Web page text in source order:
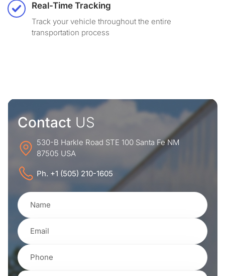
Real-Time Tracking
Track your vehicle throughout the entire
transportation process
Contact US
530-B Harkle Road STE 100 Santa Fe NM
87505 USA
Ph. +1 (505) 210-1605